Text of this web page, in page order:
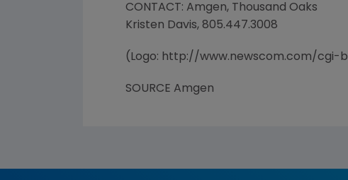
CONTACT: Amgen, Thousand Oaks
Kristen Davis, 805.447.3008
(Logo: http://www.newscom.com/cgi-
SOURCE Amgen